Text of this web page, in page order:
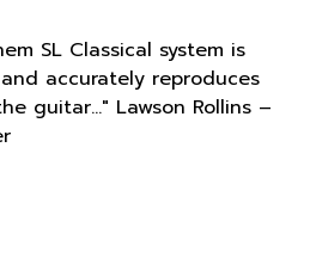
SL Classical system is
accurately reproduces
guitar..." Lawson Rollins –